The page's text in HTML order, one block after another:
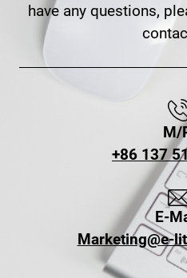
have any questions,
M/
+86 137
E-
Marketing@e-